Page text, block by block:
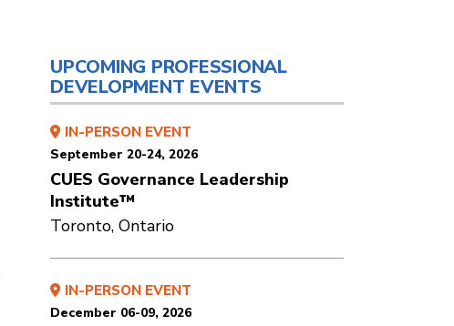
UPCOMING PROFESSIONAL
DEVELOPMENT EVENTS
IN-PERSON EVENT
September 20-24, 2026
CUES Governance Leadership
Institute™
Toronto, Ontario
IN-PERSON EVENT
December 06-09, 2026